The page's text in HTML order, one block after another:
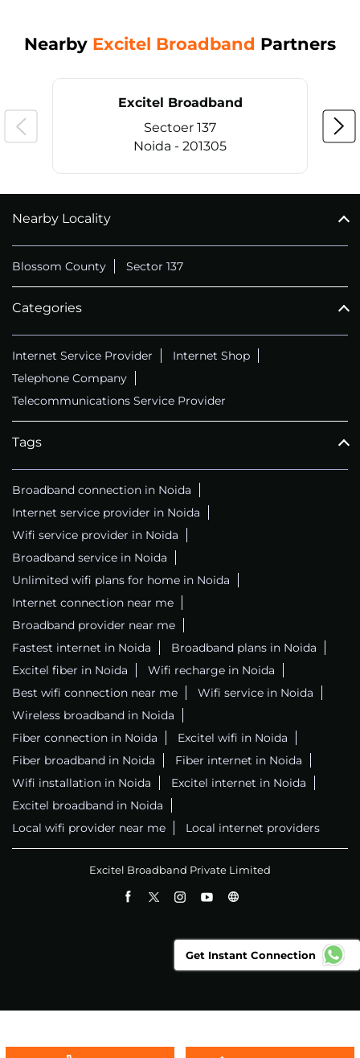
Nearby Excitel Broadband Partners
Excitel Broadband
Sectoer 137
Noida - 201305
Nearby Locality
Blossom County Sector 137
Categories
Internet Service Provider
Internet Shop
Telephone Company
Telecommunications Service Provider
Tags
Broadband connection in Noida
Internet service provider in Noida
Wifi service provider in Noida
Broadband service in Noida
Unlimited wifi plans for home in Noida
Internet connection near me
Broadband provider near me
Fastest internet in Noida
Broadband plans in Noida
Excitel fiber in Noida
Wifi recharge in Noida
Best wifi connection near me
Wifi service in Noida
Wireless broadband in Noida
Fiber connection in Noida
Excitel wifi in Noida
Fiber broadband in Noida
Fiber internet in Noida
Wifi installation in Noida
Excitel internet in Noida
Excitel broadband in Noida
Local wifi provider near me
Local internet providers
Excitel Broadband Private Limited
Get Instant Connection